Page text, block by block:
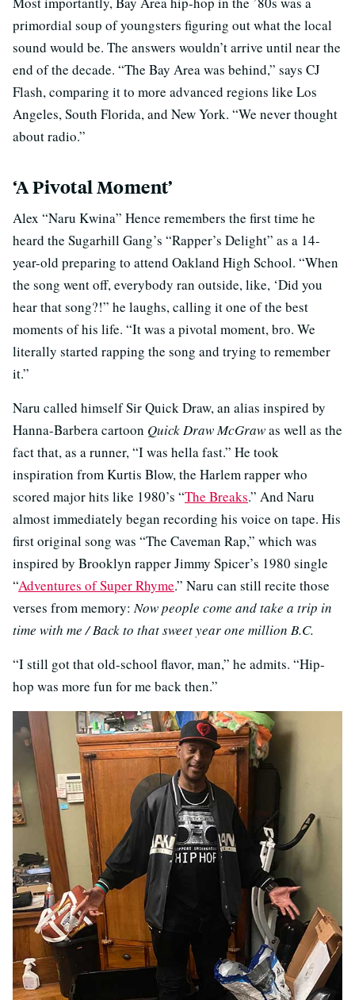
primordial soup of youngsters figuring out what the local
sound would be. The answers wouldn’t arrive until near the
end of the decade. “The Bay Area was behind,” says CJ
Flash, comparing it to more advanced regions like Los
Angeles, South Florida, and New York. “We never thought
about radio.”
‘A Pivotal Moment’
Alex “Naru Kwina” Hence remembers the first time he
heard the Sugarhill Gang’s “Rapper’s Delight” as a 14-
year-old preparing to attend Oakland High School. “When
the song went off, everybody ran outside, like, ‘Did you
hear that song?!” he laughs, calling it one of the best
moments of his life. “It was a pivotal moment, bro. We
literally started rapping the song and trying to remember
it.”
Naru called himself Sir Quick Draw, an alias inspired by
Hanna-Barbera cartoon Quick Draw McGrawas well as the
fact that, as a runner, “I was hella fast.” He took
inspiration from Kurtis Blow, the Harlem rapper who
scored major hits like 1980’s “The Breaks.” And Naru
almost immediately began recording his voice on tape. His
first original song was “The Caveman Rap,” which was
inspired by Brooklyn rapper Jimmy Spicer’s 1980 single
“Adventures of Super Rhyme.” Naru can still recite those
verses from memory:Now people come and take a trip in
time with me / Back to that sweet year one million B.C.
“I still got that old-school flavor, man,” he admits. “Hip-
hop was more fun for me back then.”